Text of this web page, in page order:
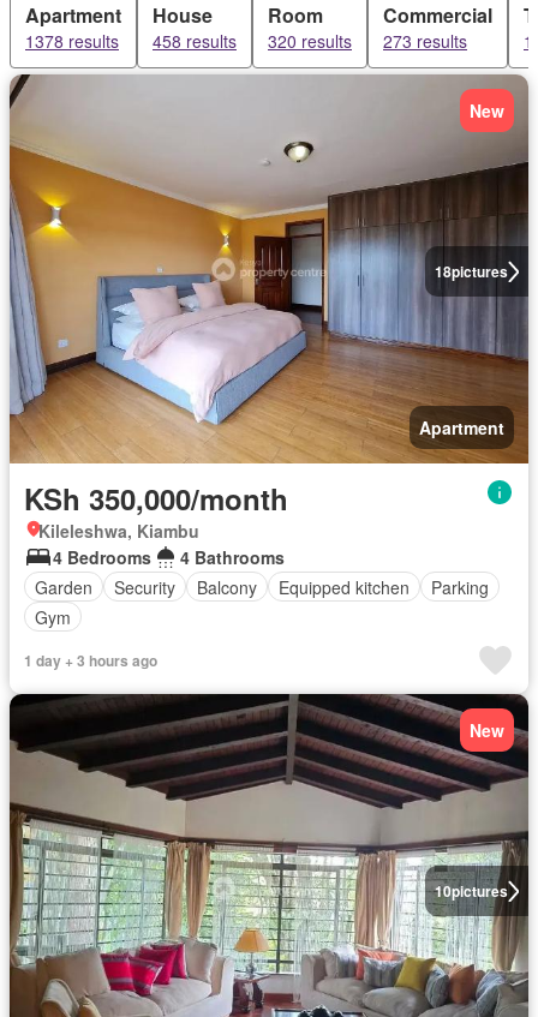
Apartment
1378 results
House
458 results
Room
320 results
Commercial
273 results
18pictures
New
Apartment
KSh 350,000/month
Kileleshwa, Kiambu
4 Bedrooms
4 Bathrooms
Garden
Security Balcony Equipped kitchen
Parking
Gym
1 day + 3 hours ago
10pictures
New